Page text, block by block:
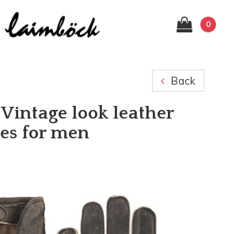
0
Back
look leather
for men